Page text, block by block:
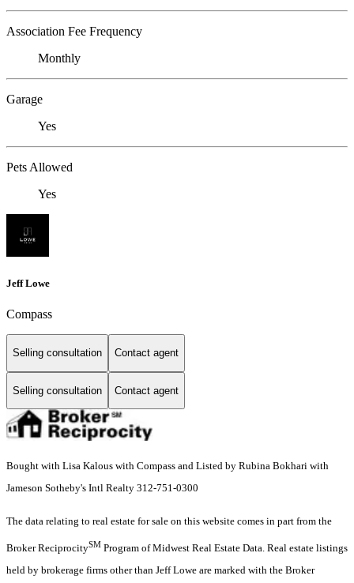
Association Fee Frequency
Monthly
Garage
Yes
Pets Allowed
Yes
Jeff Lowe
Compass
Selling consultation Contact agent
Selling consultation Contact agent
Bought with Lisa Kalous with Compass and Listed by Rubina Bokhari with
Jameson Sotheby's Intl Realty 312-751-0300
The data relating to real estate for sale on this website comes in part from the
Broker ReciprocitySM Program of Midwest Real Estate Data. Real estate listings
held by brokerage firms other than Jeff Lowe are marked with the Broker